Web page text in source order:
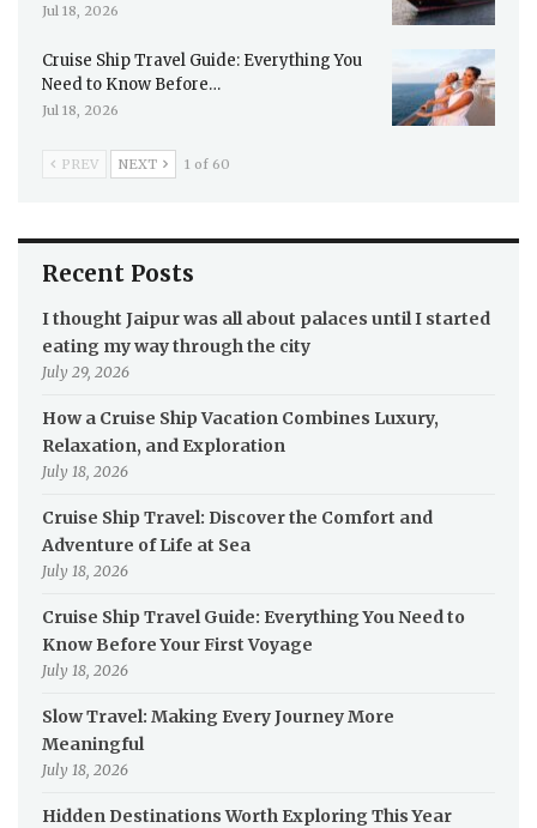
Jul 18, 2026
Cruise Ship Travel Guide: Everything You
Need to Know Before…
Jul 18, 2026
PREV NEXT 1 of 60
Recent Posts
I thought Jaipur was all about palaces until I started
eating my way through the city
July 29, 2026
How a Cruise Ship Vacation Combines Luxury,
Relaxation, and Exploration
July 18, 2026
Cruise Ship Travel: Discover the Comfort and
Adventure of Life at Sea
July 18, 2026
Cruise Ship Travel Guide: Everything You Need to
Know Before Your First Voyage
July 18, 2026
Slow Travel: Making Every Journey More
Meaningful
July 18, 2026
Hidden Destinations Worth Exploring This Year